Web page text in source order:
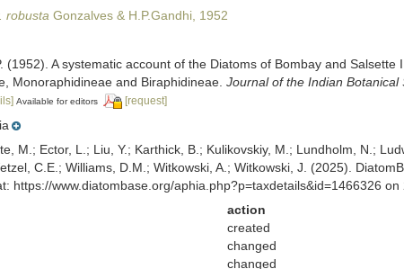
robusta Gonzalves & H.P.Gandhi, 1952
(1952). A systematic account of the Diatoms of Bombay and
Monoraphidineae and Biraphidineae. Journal of the Indian Botanical
Available for editors [request]
M.; Ector, L.; Liu, Y.; Karthick, B.; Kulikovskiy, M.; Lundholm, N.;
C.E.; Williams, D.M.; Witkowski, A.; Witkowski, J. (2025).
https://www.diatombase.org/aphia.php?p=taxdetails&id=1466326 on
action
created
changed
changed